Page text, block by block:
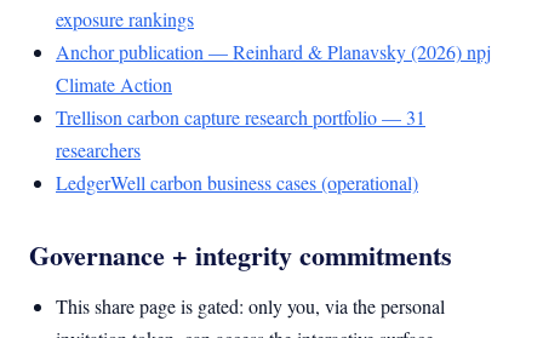
exposure rankings
Anchor publication — Reinhard & Planavsky (2026) npj
Climate Action
Trellison carbon capture research portfolio — 31
researchers
LedgerWell carbon business cases (operational)
Governance + integrity commitments
This share page is gated: only you, via the personal